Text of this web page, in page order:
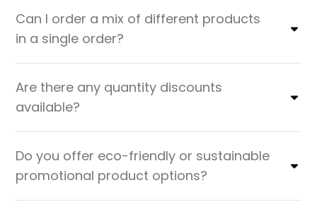
Can I order a mix of different products
in a single order?
Are there any quantity discounts
available?
Do you offer eco-friendly or sustainable
promotional product options?